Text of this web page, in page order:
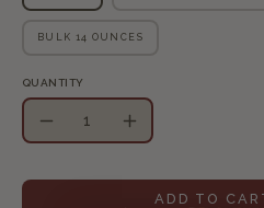
BULK 14 OUNCES
QUANTITY
Quantity
Decrease
Increase
ADD TO